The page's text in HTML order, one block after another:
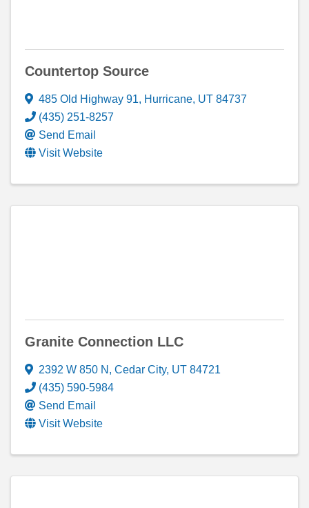
Countertop Source
485 Old Highway 91, Hurricane, UT 84737
(435) 251-8257
Send Email
Visit Website
Granite Connection LLC
2392 W 850 N , Cedar City, UT 84721
(435) 590-5984
Send Email
Visit Website